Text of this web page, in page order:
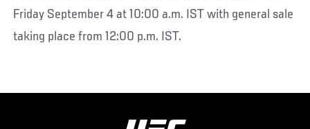
Friday September 4 at 10:00 a.m. IST with general sale
taking place from 12:00 p.m. IST.